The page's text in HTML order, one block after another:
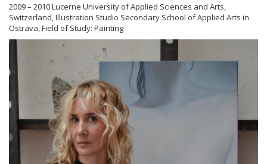
2009 – 2010 Lucerne University of Applied Sciences and Arts,
Switzerland, Illustration Studio Secondary School of Applied Arts in
Ostrava, Field of Study: Painting